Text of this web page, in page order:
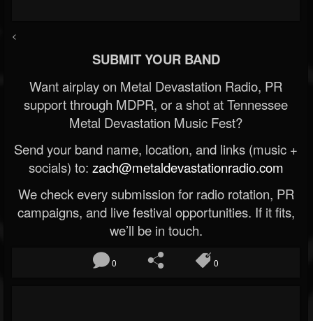
<
SUBMIT YOUR BAND
Want airplay on Metal Devastation Radio, PR
support through MDPR, or a shot at Tennessee
Metal Devastation Music Fest?
Send your band name, location, and links (music +
socials) to: zach@metaldevastationradio.com
We check every submission for radio rotation, PR
campaigns, and live festival opportunities. If it fits,
we’ll be in touch.
0 0